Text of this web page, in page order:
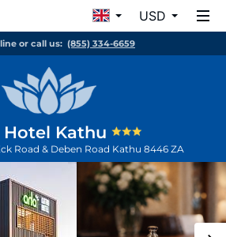
USD
or call us: (855) 334-6659
Hotel Kathu
Road & Deben Road Kathu 8446 ZA